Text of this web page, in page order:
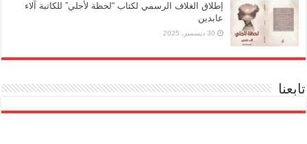
إطلاق الغلاف الرسمي لكتاب “لحظة لأجلي” للكاتبة آلاء
عابدين
30 ديسمبر، 2025
تابعنا